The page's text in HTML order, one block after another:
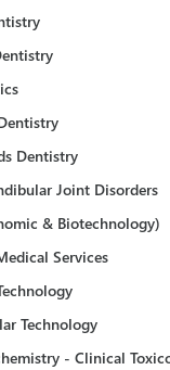
Dentistry
Joint Disorders
& Biotechnology)
Services
Technology
- Clinical